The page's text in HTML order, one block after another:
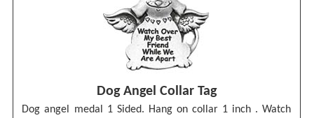
Dog Angel Collar Tag
Dog angel medal 1 Sided. Hang on collar 1 inch . Watch